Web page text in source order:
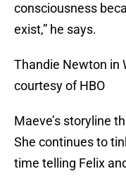
consciousness
exist,” he says.
Thandie Newton in
courtesy of HBO
Maeve’s storyline
She continues to
time telling Felix